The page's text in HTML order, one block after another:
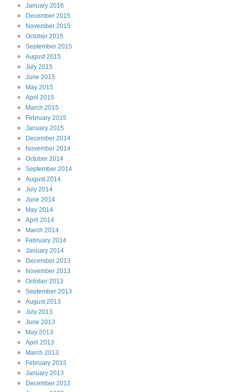
January 2016
December 2015
November 2015
October 2015
September 2015
August2015
July 2015
June 2015
May 2015
April 2015
March 2015
February 2015
January 2015
December 2014
November 2014
October 2014
September 2014
August2014
July 2014
June 2014
May 2014
April 2014
March 2014
February 2014
January 2014
December 2013
November 2013
October 2013
September 2013
August2013
July 2013
June 2013
May 2013
April 2013
March 2013
February 2013
January 2013
December 2012